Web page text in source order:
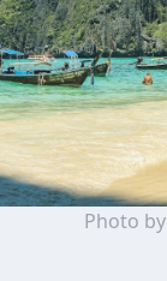
Photo by